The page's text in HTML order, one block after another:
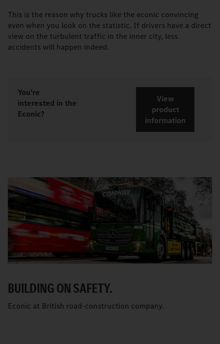
This is the reason why trucks like the econic convincing
even when you look on the statistic. If drivers have a direct
view on the turbulent traffic in the inner city, less
accidents will happen indeed.
You're
interested in the
Econic?
View
product
information
BUILDING ON SAFETY.
Econic at British road-construction company.